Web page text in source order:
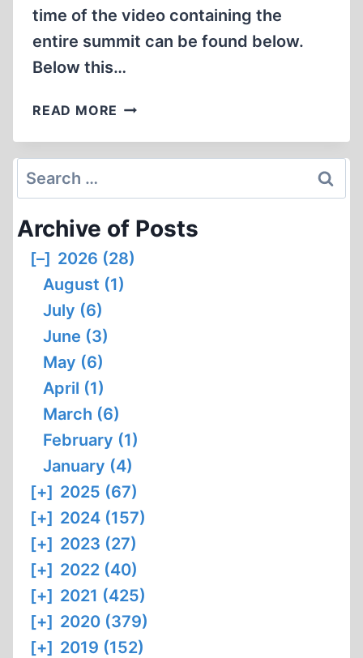
time of the video containing the
entire summit can be found below.
Below this…
READ MORE 2026
HOLOCAUST
Search
for:
Archive of Posts
[–] 2026 (28)
August (1)
July (6)
June (3)
May (6)
April (1)
March (6)
February (1)
January (4)
[+] 2025 (67)
[+] 2024 (157)
[+] 2023 (27)
[+] 2022 (40)
[+] 2021 (425)
[+] 2020 (379)
[+] 2019 (152)